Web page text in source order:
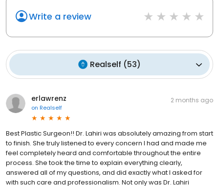
Write a review
Realself (53)
erlawrenz
on Realself
2 months ago
Best Plastic Surgeon!! Dr. Lahiri was absolutely amazing from start
to finish. She truly listened to every concern I had and made me
feel completely heard and comfortable throughout the entire
process. She took the time to explain everything clearly,
answered all of my questions, and did exactly what I asked for
with such care and professionalism. Not only was Dr. Lahiri